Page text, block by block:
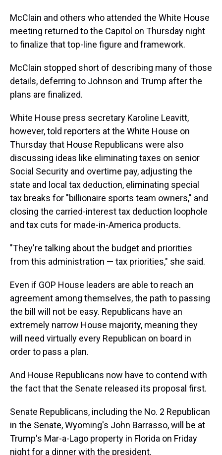
McClain and others who attended the White House
meeting returned to the Capitol on Thursday night
to finalize that top-line figure and framework.
McClain stopped short of describing many of those
details, deferring to Johnson and Trump after the
plans are finalized.
White House press secretary Karoline Leavitt,
however, told reporters at the White House on
Thursday that House Republicans were also
discussing ideas like eliminating taxes on senior
Social Security and overtime pay, adjusting the
state and local tax deduction, eliminating special
tax breaks for "billionaire sports team owners," and
closing the carried-interest tax deduction loophole
and tax cuts for made-in-America products.
"They're talking about the budget and priorities
from this administration — tax priorities," she said.
Even if GOP House leaders are able to reach an
agreement among themselves, the path to passing
the bill will not be easy. Republicans have an
extremely narrow House majority, meaning they
will need virtually every Republican on board in
order to pass a plan.
And House Republicans now have to contend with
the fact that the Senate released its proposal first.
Senate Republicans, including the No. 2 Republican
in the Senate, Wyoming's John Barrasso, will be at
Trump's Mar-a-Lago property in Florida on Friday
night for a dinner with the president.